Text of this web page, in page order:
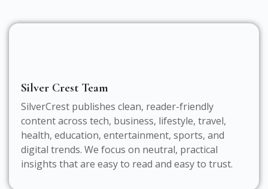
Silver Crest Team
SilverCrest publishes clean, reader-friendly
content across tech, business, lifestyle, travel,
health, education, entertainment, sports, and
digital trends. We focus on neutral, practical
insights that are easy to read and easy to trust.